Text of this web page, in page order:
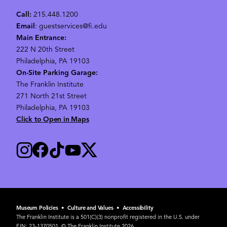
Call: 215.448.1200
Email: guestservices@fi.edu
Main Entrance:
222 N 20th Street
Philadelphia, PA 19103
On-Site Parking Garage:
The Franklin Institute
271 North 21st Street
Philadelphia, PA 19103
Click to Open in Maps
Museum Policies• Culture and Values• Accessibility
The Franklin Institute is a 501(C)(3) nonprofit registered in the U.S. under